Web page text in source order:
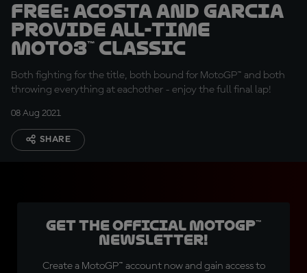
FREE: Acosta and Garcia
provide all-time
Moto3™ classic
Both fighting for the title, both bound for MotoGP™ and both
throwing everything at eachother - enjoy the full final lap!
08 Aug 2021
SHARE
Get the official MotoGP™
Newsletter!
Create a MotoGP™ account now and gain access to